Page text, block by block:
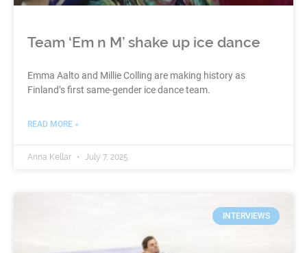
Team ‘Em n M’ shake up ice dance
Emma Aalto and Millie Colling are making history as
Finland’s first same-gender ice dance team.
READ MORE »
Anna Kellar July 7, 2025
INTERVIEWS